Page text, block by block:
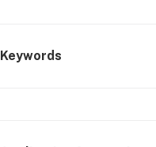
Keywords